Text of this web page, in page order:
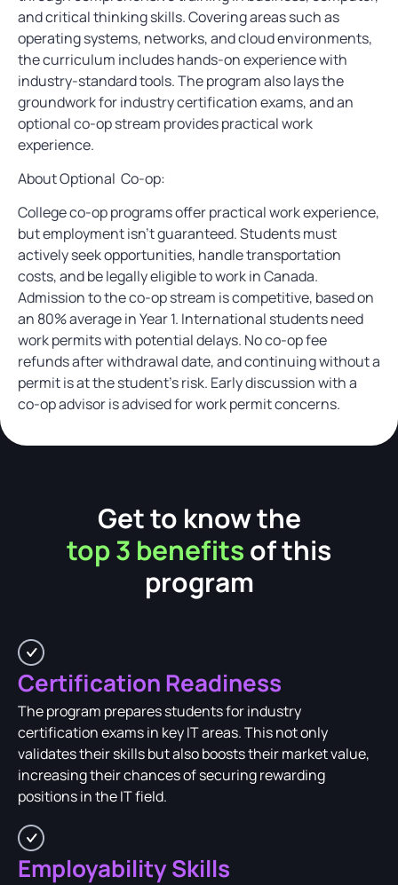
and critical thinking skills. Covering areas such as
operating systems, networks, and cloud environments,
the curriculum includes hands-on experience with
industry-standard tools. The program also lays the
groundwork for industry certification exams, and an
optional co-op stream provides practical work
experience.
About Optional Co-op:
College co-op programs offer practical work experience,
but employment isn’t guaranteed. Students must
actively seek opportunities, handle transportation
costs, and be legally eligible to work in Canada.
Admission to the co-op stream is competitive, based on
an 80% average in Year 1. International students need
work permits with potential delays. No co-op fee
refunds after withdrawal date, and continuing without a
permit is at the student’s risk. Early discussion with a
co-op advisor is advised for work permit concerns.
Get to know the
top 3 benefitsof this
program
Certification Readiness
The program prepares students for industry
certification exams in key IT areas. This not only
validates their skills but also boosts their market value,
increasing their chances of securing rewarding
positions in the IT field.
Employability Skills